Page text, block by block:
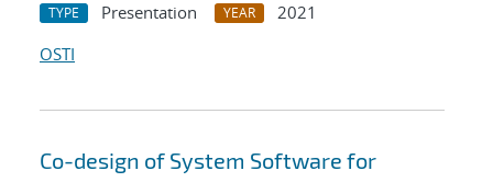
TYPE Presentation YEAR
2021
OSTI
Co-design of System Software for